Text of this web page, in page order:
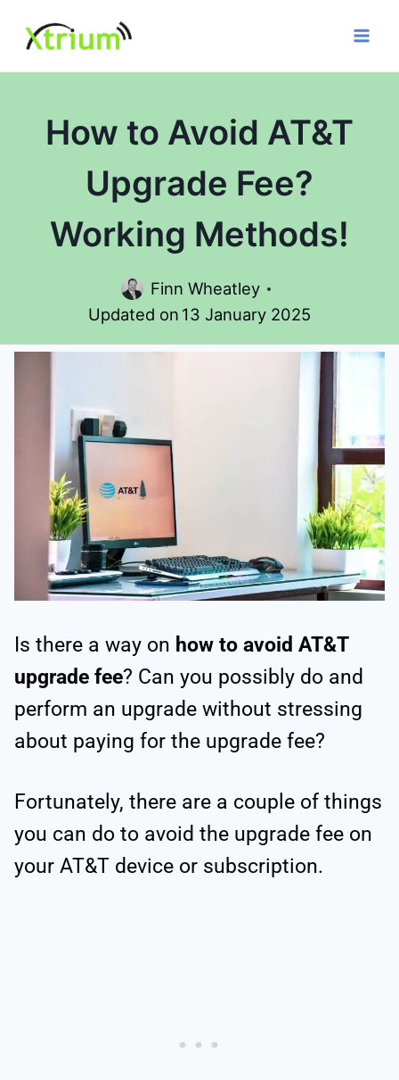
content
How to Avoid AT&T
Upgrade Fee?
Working Methods!
Finn Wheatley
Updated on 13 January 2025
Is there a way on how to avoid AT&T
upgrade fee? Can you possibly do and
perform an upgrade without stressing
about paying for the upgrade fee?
Fortunately, there are a couple of things
you can do to avoid the upgrade fee on
your AT&T device or subscription.